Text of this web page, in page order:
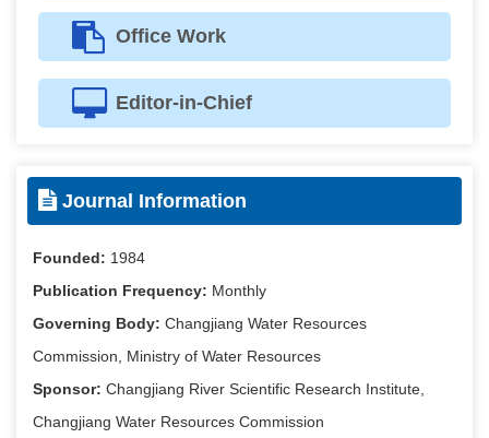
Office Work
Editor-in-Chief
Journal Information
Founded: 1984
Publication Frequency: Monthly
Governing Body: Changjiang Water Resources
Commission, Ministry of Water Resources
Sponsor: Changjiang River Scientific Research Institute,
Changjiang Water Resources Commission